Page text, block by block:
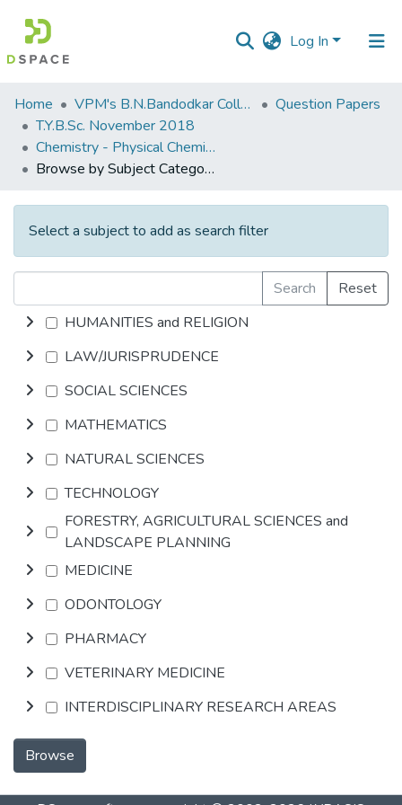
Log In
Communities
&
Collections
All of DSpace
Home VPM's B.N.Bandodkar College of Science, Thane
Question Papers
T.Y.B.Sc. November 2018
Chemistry - Physical Chemistry ( 6 Units )
Browse by Subject Category
Select a subject to add as search filter
Search
Reset
HUMANITIES and RELIGION
LAW/JURISPRUDENCE
SOCIAL SCIENCES
MATHEMATICS
NATURAL SCIENCES
TECHNOLOGY
FORESTRY, AGRICULTURAL SCIENCES and
LANDSCAPE PLANNING
MEDICINE
ODONTOLOGY
PHARMACY
VETERINARY MEDICINE
INTERDISCIPLINARY RESEARCH AREAS
Browse